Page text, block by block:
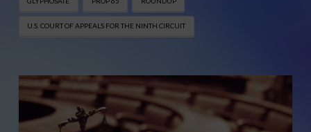
U.S. COURT OF APPEALS FOR THE NINTH CIRCUIT